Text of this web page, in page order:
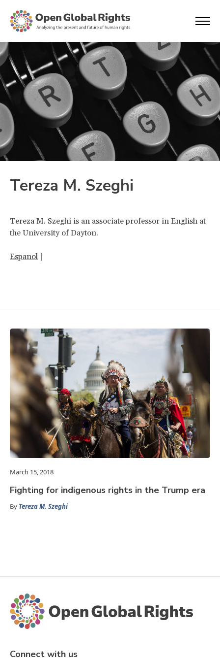
Tereza M. Szeghi
Tereza M. Szeghi is an associate professor in English at
the University of Dayton.
Espanol |
March 15, 2018
Fighting for indigenous rights in the Trump era
By Tereza M. Szeghi
Connect with us